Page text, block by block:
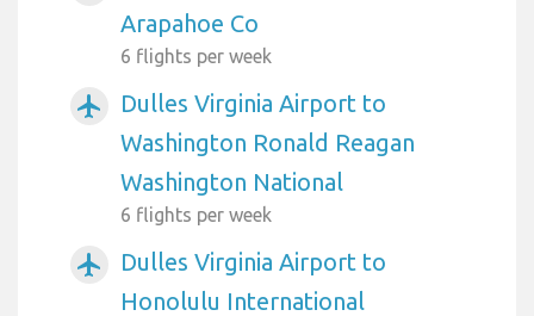
Arapahoe Co
6 flights per week
airplanemode_active
Dulles Virginia Airport to
Washington Ronald Reagan
Washington National
6 flights per week
airplanemode_active
Dulles Virginia Airport to
Honolulu International